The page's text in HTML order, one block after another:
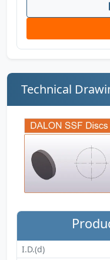
Technical
I.D.(d)